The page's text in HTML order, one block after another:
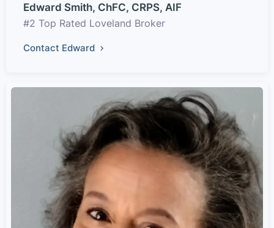
Edward Smith, ChFC, CRPS, AIF
#2 Top Rated Loveland Broker
Contact Edward